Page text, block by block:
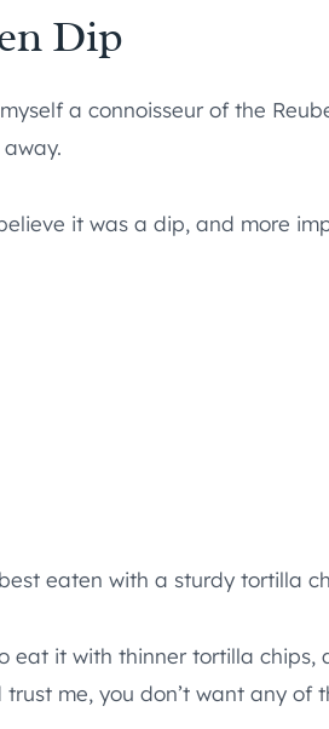
Dip
a connoisseur of the
it was a dip, and more
eaten with a sturdy tortilla
eat it with thinner tortilla
trust me, you don’t want any of